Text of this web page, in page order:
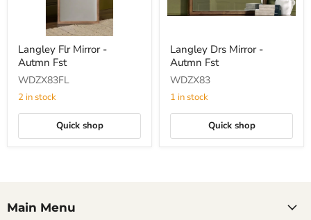
Langley
Flr
Mirror
-
Autmn
Fst
Langley Flr Mirror -
Autmn Fst
WDZX83FL
2 in stock
Quick shop
Drs
Mirror
-
Autmn
Fst
Langley Drs Mirror -
Autmn Fst
WDZX83
1 in stock
Quick shop
Main Menu